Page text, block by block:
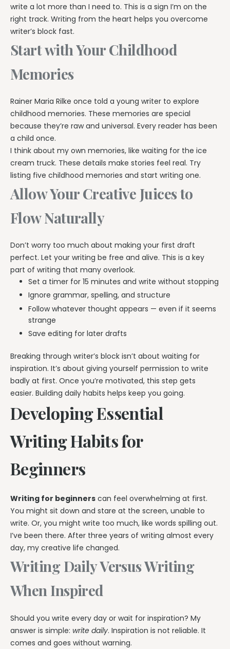
write a lot more than I need to. This is a sign I’m on the
right track. Writing from the heart helps you overcome
writer’s block fast.
Start with Your Childhood
Memories
Rainer Maria Rilke once told a young writer to explore
childhood memories. These memories are special
because they’re raw and universal. Every reader has been
a child once.
I think about my own memories, like waiting for the ice
cream truck. These details make stories feel real. Try
listing five childhood memories and start writing one.
Allow Your Creative Juices to
Flow Naturally
Don’t worry too much about making your first draft
perfect. Let your writing be free and alive. This is a key
part of writing that many overlook.
Set a timer for 15 minutes and write without stopping
Ignore grammar, spelling, and structure
Follow whatever thought appears — even if it seems
strange
Save editing for later drafts
Breaking through writer’s block isn’t about waiting for
inspiration. It’s about giving yourself permission to write
badly at first. Once you’re motivated, this step gets
easier. Building daily habits helps keep you going.
Developing Essential
Writing Habits for
Beginners
Writing for beginners can feel overwhelming at first.
You might sit down and stare at the screen, unable to
write. Or, you might write too much, like words spilling out.
I’ve been there. After three years of writing almost every
day, my creative life changed.
Writing Daily Versus Writing
When Inspired
Should you write every day or wait for inspiration? My
answer is simple: write daily. Inspiration is not reliable. It
comes and goes without warning.